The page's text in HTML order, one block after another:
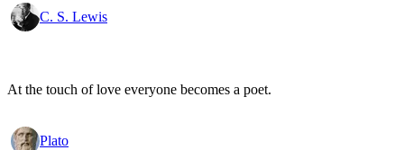
C. S. Lewis
At the touch of love everyone becomes a poet.
Plato